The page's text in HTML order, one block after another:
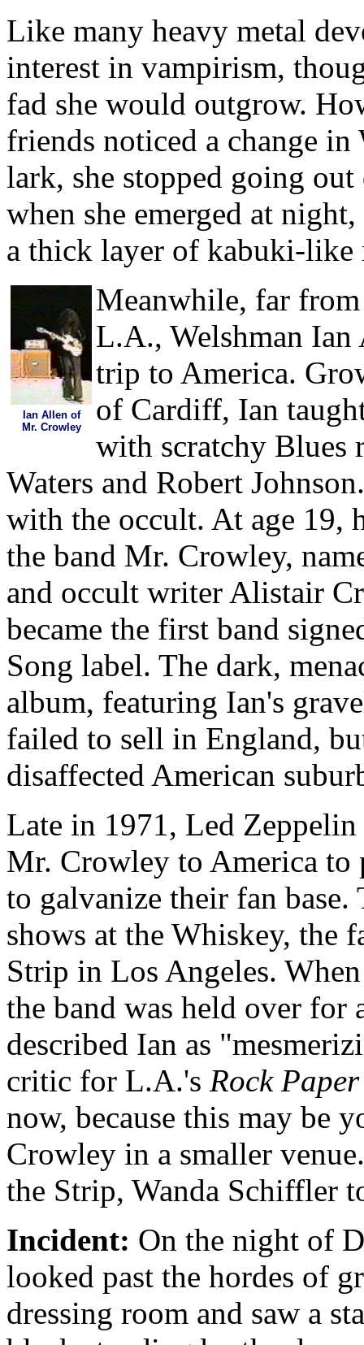
Like many heavy metal
interest in vampirism,
fad she would outgrow.
friends noticed a change
lark, she stopped going
when she emerged at
a thick layer of kabuki-like
Ian Allen of
Mr. Crowley
Meanwhile, far from
L.A., Welshman
trip to America.
of Cardiff, Ian
with scratchy Blues
Waters and Robert
with the occult. At age 19,
the band Mr. Crowley,
and occult writer Alistair
became the first band
Song label. The dark,
album, featuring Ian's
failed to sell in England,
disaffected American
Late in 1971, Led Zeppelin
Mr. Crowley to America to
to galvanize their fan
shows at the Whiskey, the
Strip in Los Angeles.
the band was held over for
described Ian as
critic for L.A.'s Rock Paper
now, because this may be
Crowley in a smaller
the Strip, Wanda Schiffler
Incident: On the night of
looked past the hordes of
dressing room and saw a